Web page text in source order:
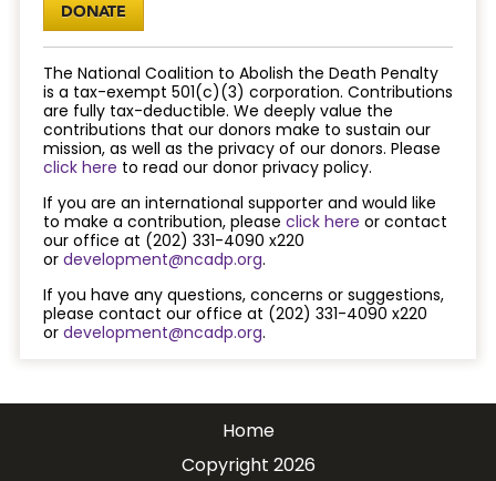
The National Coalition to Abolish the Death Penalty
is a tax-exempt 501(c)(3) corporation. Contributions
are fully tax-deductible. We deeply value the
contributions that our donors make to sustain our
mission, as well as the privacy of our donors. Please
click here to read our donor privacy policy.
If you are an international supporter and would like
to make a contribution, please click here or contact
our office at (202) 331-4090 x220
or development@ncadp.org.
If you have any questions, concerns or suggestions,
please contact our office at (202) 331-4090 x220
or development@ncadp.org.
Home
Copyright 2026